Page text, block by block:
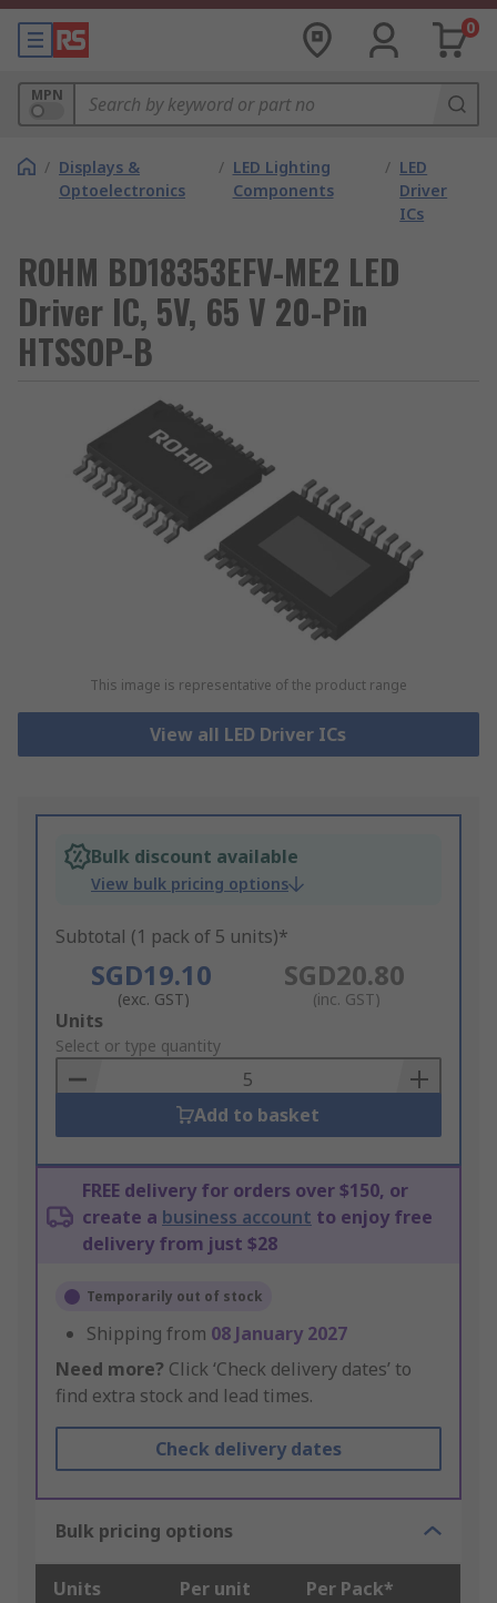
0
MPN
/ Displays &
Optoelectronics
/ LED Lighting
Components
/ LED
Driver
ICs
ROHM BD18353EFV-ME2 LED
Driver IC, 5V, 65 V 20-Pin
HTSSOP-B
This image is representative of the product range
View all LED Driver ICs
Bulk discount available
View bulk pricing options
Subtotal (1 pack of 5 units)*
SGD19.10
(exc. GST)
SGD20.80
(inc. GST)
Add
to
Basket
Units
Select or type quantity
Add to basket
FREE delivery for orders over $150, or
create a business account to enjoy free
delivery from just $28
Temporarily out of stock
Shipping from 08 January 2027
Need more? Click ‘Check delivery dates’ to
find extra stock and lead times.
Check delivery dates
Bulk pricing options
Units Per unit Per Pack*